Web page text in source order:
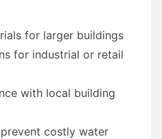
for larger buildings
for industrial or retail
with local building
costly water